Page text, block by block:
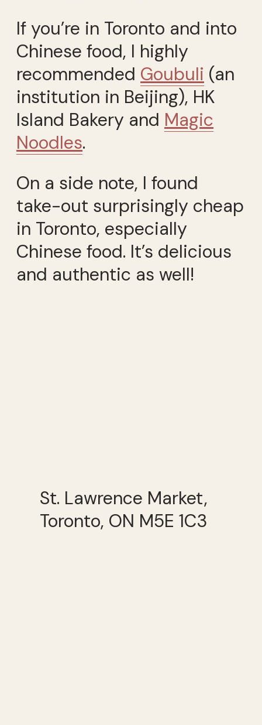
If you’re in Toronto and into
Chinese food, I highly
recommended Goubuli (an
institution in Beijing), HK
Island Bakery and Magic
Noodles.
On a side note, I found
take-out surprisingly cheap
in Toronto, especially
Chinese food. It’s delicious
and authentic as well!
St. Lawrence Market,
Toronto, ON M5E 1C3